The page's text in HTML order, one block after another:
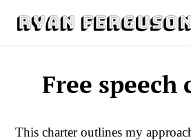
Free speech
This charter outlines my